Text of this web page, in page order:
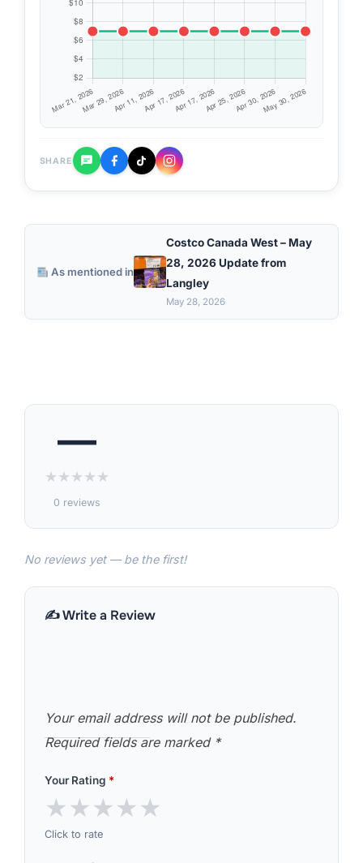
SHARE
As mentioned in
Costco Canada West – May
28, 2026 Update from
Langley
May 28, 2026
—
★★★★★
0 reviews
No reviews yet — be the first!
✍️ Write a Review
Your email address will not be published.
Required fields are marked *
Your Rating *
★★★★★
Click to rate